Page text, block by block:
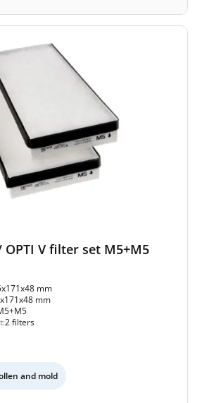
OPTI V filter set M5+M5
mm
mm
2 filters
and mold